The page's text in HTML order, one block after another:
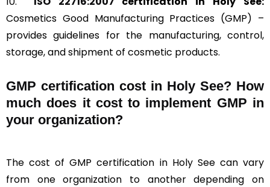
Cosmetics Good Manufacturing Practices (GMP) –
provides guidelines for the manufacturing, control,
storage, and shipment of cosmetic products.
GMP certification cost in Holy See? How
much does it cost to implement GMP in
your organization?
The cost of GMP certification in Holy See can vary
from one organization to another depending on